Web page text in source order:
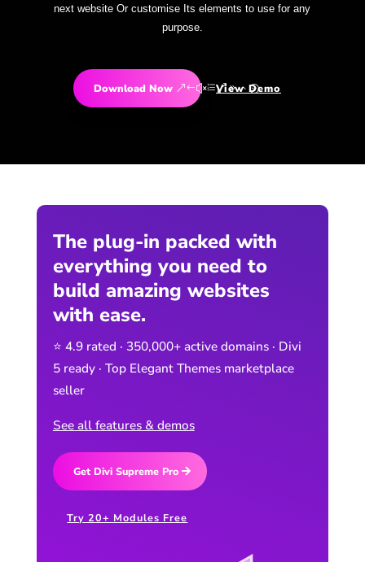
next website Or customise Its elements to use for any
purpose.
Download Now View Demo
The plug-in packed with
everything you need to
build amazing websites
with ease.
⭐ 4.9 rated · 350,000+ active domains · Divi
5 ready · Top Elegant Themes marketplace
seller
See all features & demos
Get Divi Supreme Pro
Try 20+ Modules Free